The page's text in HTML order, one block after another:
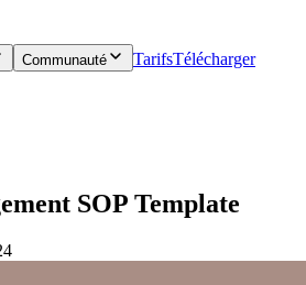
Communauté TarifsTélécharger
SOP Template